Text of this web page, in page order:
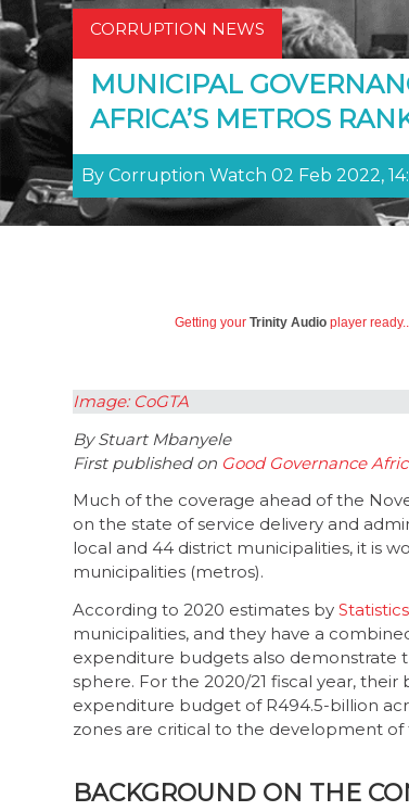
CORRUPTION NEWS
MUNICIPAL
AFRICA’S METROS
By Corruption Watch 02 Feb 2022,
Getting your Trinity Audio player
Image: CoGTA
By Stuart Mbanyele
First published on Good Governance
Much of the coverage ahead of the
on the state of service delivery and
local and 44 district municipalities, it is
municipalities (metros).
According to 2020 estimates by
municipalities, and they have a
expenditure budgets also demonstrate
sphere. For the 2020/21 fiscal year,
expenditure budget of R494.5-billion
zones are critical to the development of
BACKGROUND ON THE